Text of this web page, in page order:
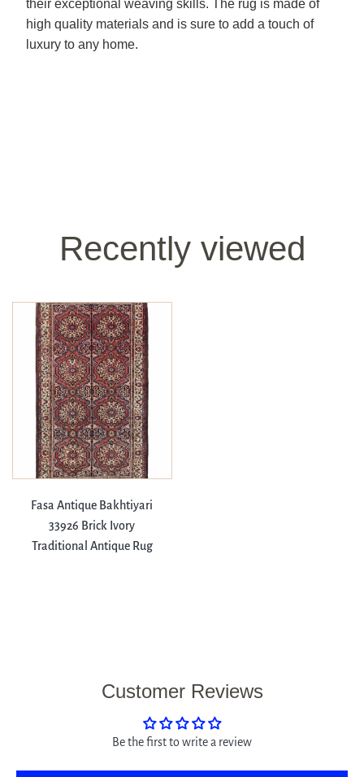
their exceptional weaving skills. The rug is made of
high quality materials and is sure to add a touch of
luxury to any home.
Recently viewed
Fasa Antique Bakhtiyari
33926 Brick Ivory
Traditional Antique Rug
Customer Reviews
Be the first to write a review